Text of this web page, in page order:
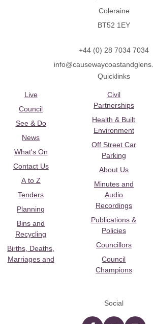
Coleraine
BT52 1EY
+44 (0) 28 7034 7034
Quicklinks
Live
Council
See & Do
News
What's On
Contact Us
A to Z
Tenders
Planning
Bins and
Recycling
Births, Deaths,
Marriages and
Civil
Partnerships
Health & Built
Environment
Off Street Car
Parking
About Us
Minutes and
Audio
Recordings
Publications &
Policies
Councillors
Council
Champions
Social